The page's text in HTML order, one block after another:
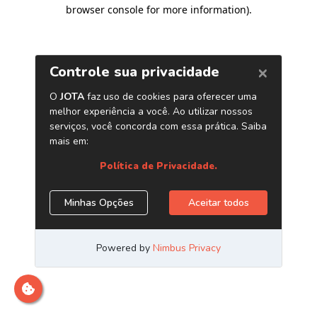
browser console for more information).